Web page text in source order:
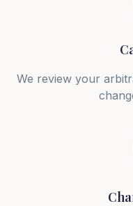
We review your